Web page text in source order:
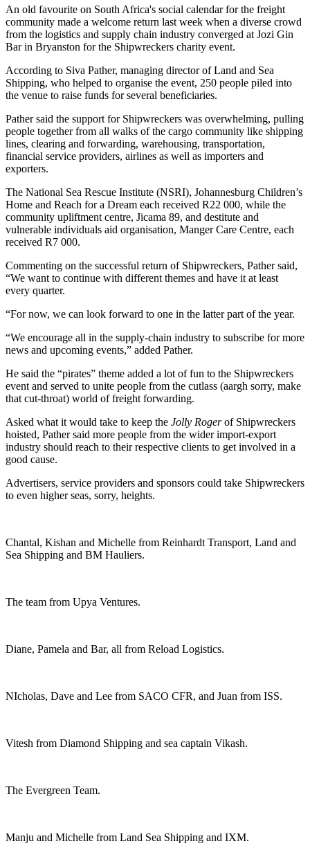
An old favourite on South Africa's social calendar for the freight
community made a welcome return last week when a diverse crowd
from the logistics and supply chain industry converged at Jozi Gin
Bar in Bryanston for the Shipwreckers charity event.
According to Siva Pather, managing director of Land and Sea
Shipping, who helped to organise the event, 250 people piled into
the venue to raise funds for several beneficiaries.
Pather said the support for Shipwreckers was overwhelming, pulling
people together from all walks of the cargo community like shipping
lines, clearing and forwarding, warehousing, transportation,
financial service providers, airlines as well as importers and
exporters.
The National Sea Rescue Institute (NSRI), Johannesburg Children’s
Home and Reach for a Dream each received R22 000, while the
community upliftment centre, Jicama 89, and destitute and
vulnerable individuals aid organisation, Manger Care Centre, each
received R7 000.
Commenting on the successful return of Shipwreckers, Pather said,
“We want to continue with different themes and have it at least
every quarter.
“For now, we can look forward to one in the latter part of the year.
“We encourage all in the supply-chain industry to subscribe for more
news and upcoming events,” added Pather.
He said the “pirates” theme added a lot of fun to the Shipwreckers
event and served to unite people from the cutlass (aargh sorry, make
that cut-throat) world of freight forwarding.
Asked what it would take to keep the Jolly Rogerof Shipwreckers
hoisted, Pather said more people from the wider import-export
industry should reach to their respective clients to get involved in a
good cause.
Advertisers, service providers and sponsors could take Shipwreckers
to even higher seas, sorry, heights.
Chantal, Kishan and Michelle from Reinhardt Transport, Land and
Sea Shipping and BM Hauliers.
The team from Upya Ventures.
Diane, Pamela and Bar, all from Reload Logistics.
NIcholas, Dave and Lee from SACO CFR, and Juan from ISS.
Vitesh from Diamond Shipping and sea captain Vikash.
The Evergreen Team.
Manju and Michelle from Land Sea Shipping and IXM.